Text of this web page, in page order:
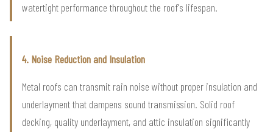
watertight performance throughout the roof's lifespan.
4. Noise Reduction and Insulation
Metal roofs can transmit rain noise without proper insulation and
underlayment that dampens sound transmission. Solid roof
decking, quality underlayment, and attic insulation significantly